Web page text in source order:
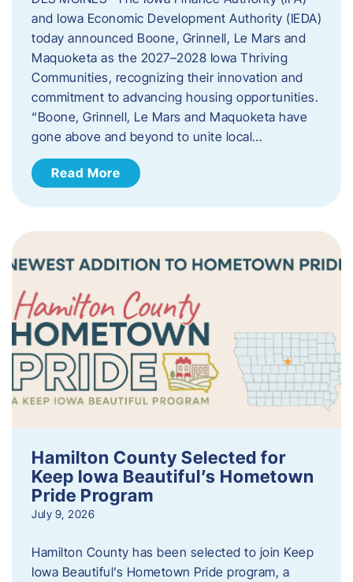
and Iowa Economic Development Authority (IEDA)
today announced Boone, Grinnell, Le Mars and
Maquoketa as the 2027–2028 Iowa Thriving
Communities, recognizing their innovation and
commitment to advancing housing opportunities.
“Boone, Grinnell, Le Mars and Maquoketa have
gone above and beyond to unite local…
Read More
Hamilton County Selected for
Keep Iowa Beautiful’s Hometown
Pride Program
July 9, 2026
Hamilton County has been selected to join Keep
Iowa Beautiful’s Hometown Pride program, a